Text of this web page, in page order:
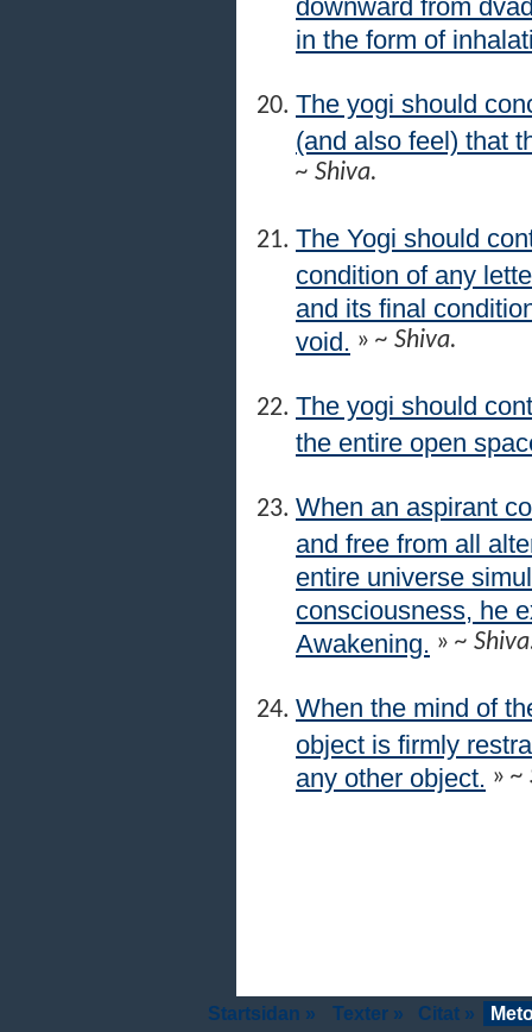
in the form of
The yogi should
(and also feel) that
~ Shiva.
The Yogi should
condition of any
and its final
void.
» ~ Shiva.
The yogi should
the entire open
When an aspirant
and free from all
entire universe
consciousness, he
Awakening.
» ~
When the mind of
object is firmly
any other object. » ~
Startsidan » Texter » Citat »